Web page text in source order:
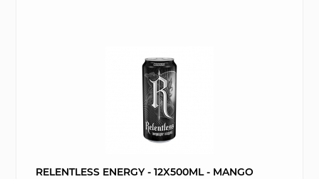
RELENTLESS ENERGY - 12X500ML - MANGO